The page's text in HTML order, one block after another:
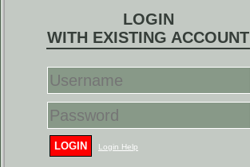
LOGIN
WITH EXISTING ACCOUNT
LOGIN Login Help